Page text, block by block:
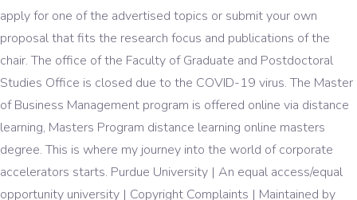
apply for one of the advertised topics or submit your own
proposal that fits the research focus and publications of the
chair. The office of the Faculty of Graduate and Postdoctoral
Studies Office is closed due to the COVID-19 virus. The Master
of Business Management program is offered online via distance
learning, Masters Program distance learning online masters
degree. This is where my journey into the world of corporate
accelerators starts. Purdue University | An equal access/equal
opportunity university | Copyright Complaints | Maintained by